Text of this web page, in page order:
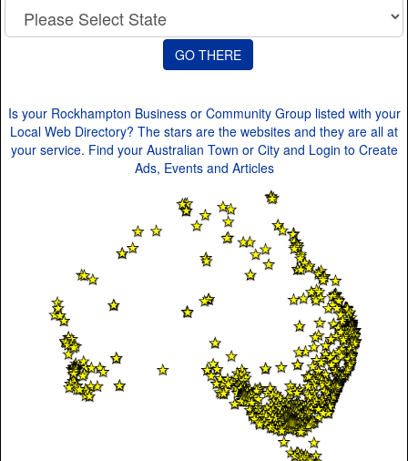
Is your Rockhampton Business or Community Group listed with your
Local Web Directory? The stars are the websites and they are all at
your service. Find your Australian Town or City and Login to Create
Ads, Events and Articles